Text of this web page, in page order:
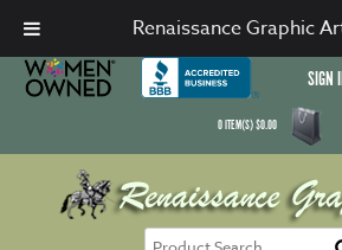
SIGN
0ITEM(S)$0.00
Renaissance Graphic